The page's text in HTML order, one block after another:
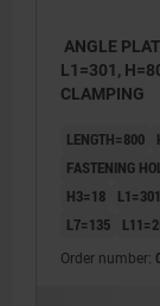
ANGLE
L1=301,
CLAMPING
LENGTH=800
FASTENING
H3=18
L1=301
L7=135
Order number: